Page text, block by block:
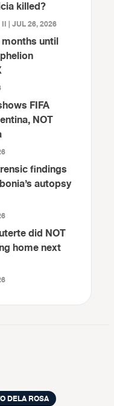
killed?
II | JUL 26, 2026
months until
FIFA
NOT
findings
autopsy
did NOT
home next
DELA ROSA